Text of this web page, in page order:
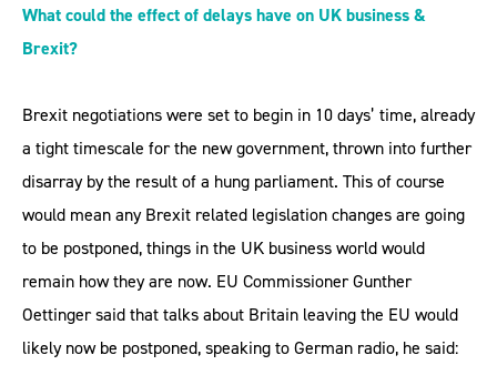
What could the effect of delays have on UK business &
Brexit?
Brexit negotiations were set to begin in 10 days’ time, already
a tight timescale for the new government, thrown into further
disarray by the result of a hung parliament. This of course
would mean any Brexit related legislation changes are going
to be postponed, things in the UK business world would
remain how they are now. EU Commissioner Gunther
Oettinger said that talks about Britain leaving the EU would
likely now be postponed, speaking to German radio, he said: